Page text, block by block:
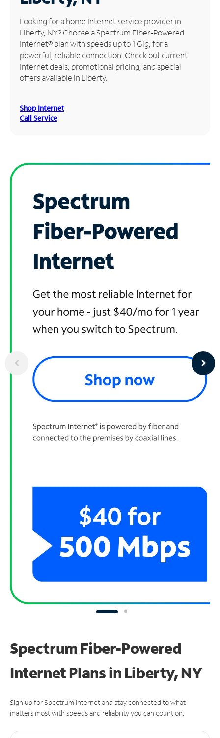
Manage
Account
Find
Store
Looking for a home Internet service provider in
Liberty, NY? Choose a Spectrum Fiber-Powered
Internet® plan with speeds up to 1 Gig, for a
powerful, reliable connection. Check out current
Internet deals, promotional pricing, and special
offers available in Liberty.
Shop Internet
Call Service
Spectrum Fiber-Powered
Internet Plans in Liberty, NY
Sign up for Spectrum Internet and stay connected to what
matters most with speeds and reliability you can count on.